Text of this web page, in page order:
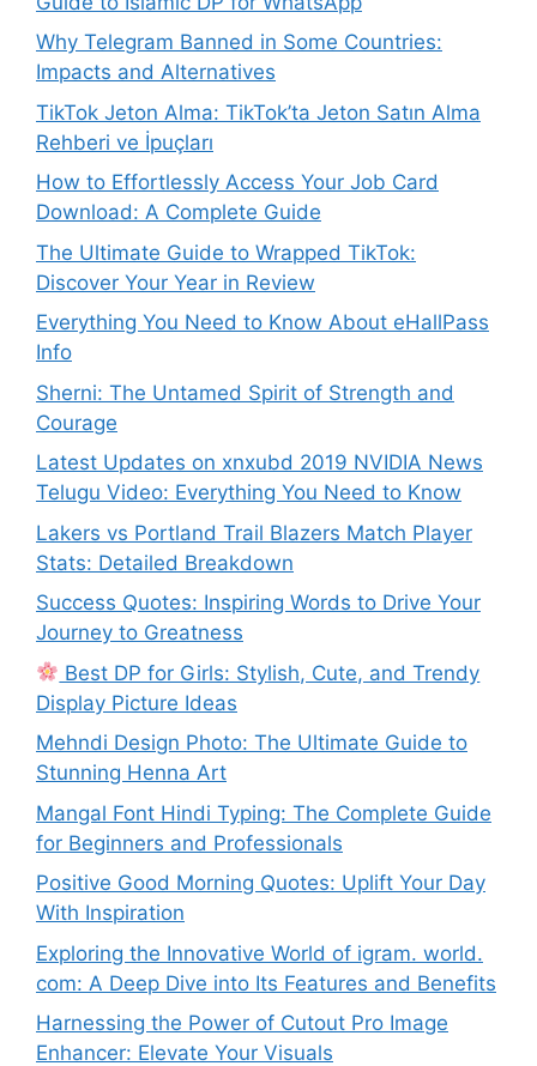
Why Telegram Banned in Some Countries:
Impacts and Alternatives
TikTok Jeton Alma: TikTok’ta Jeton Satın Alma
Rehberi ve İpuçları
How to Effortlessly Access Your Job Card
Download: A Complete Guide
The Ultimate Guide to Wrapped TikTok:
Discover Your Year in Review
Everything You Need to Know About eHallPass
Info
Sherni: The Untamed Spirit of Strength and
Courage
Latest Updates on xnxubd 2019 NVIDIA News
Telugu Video: Everything You Need to Know
Lakers vs Portland Trail Blazers Match Player
Stats: Detailed Breakdown
Success Quotes: Inspiring Words to Drive Your
Journey to Greatness
Best DP for Girls: Stylish, Cute, and Trendy
Display Picture Ideas
Mehndi Design Photo: The Ultimate Guide to
Stunning Henna Art
Mangal Font Hindi Typing: The Complete Guide
for Beginners and Professionals
Positive Good Morning Quotes: Uplift Your Day
With Inspiration
Exploring the Innovative World of igram. world.
com: A Deep Dive into Its Features and Benefits
Harnessing the Power of Cutout Pro Image
Enhancer: Elevate Your Visuals